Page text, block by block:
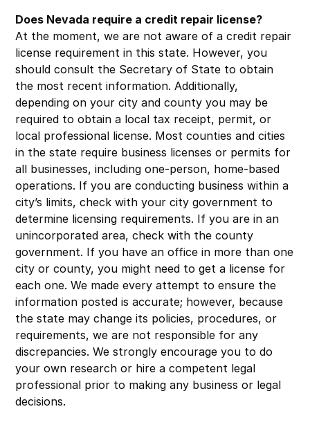
Does Nevada require a credit repair license?
At the moment, we are not aware of a credit repair
license requirement in this state. However, you
should consult the Secretary of State to obtain
the most recent information. Additionally,
depending on your city and county you may be
required to obtain a local tax receipt, permit, or
local professional license. Most counties and cities
in the state require business licenses or permits for
all businesses, including one-person, home-based
operations. If you are conducting business within a
city’s limits, check with your city government to
determine licensing requirements. If you are in an
unincorporated area, check with the county
government. If you have an office in more than one
city or county, you might need to get a license for
each one. We made every attempt to ensure the
information posted is accurate; however, because
the state may change its policies, procedures, or
requirements, we are not responsible for any
discrepancies. We strongly encourage you to do
your own research or hire a competent legal
professional prior to making any business or legal
decisions.